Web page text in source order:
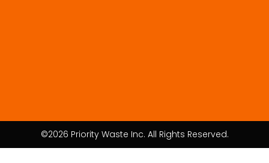
©2026 Priority Waste Inc. All Rights Reserved.